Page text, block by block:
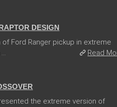
DESIGN
Ford Ranger pickup in extreme
Read
the extreme version of